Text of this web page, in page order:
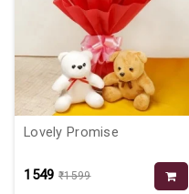
Lovely Promise
₹1549 ₹1599